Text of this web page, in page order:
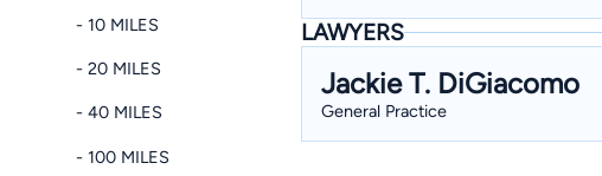
- 10 MILES
- 20 MILES
- 40 MILES
- 100 MILES
LAWYERS
Jackie T. DiGiacomo
General Practice